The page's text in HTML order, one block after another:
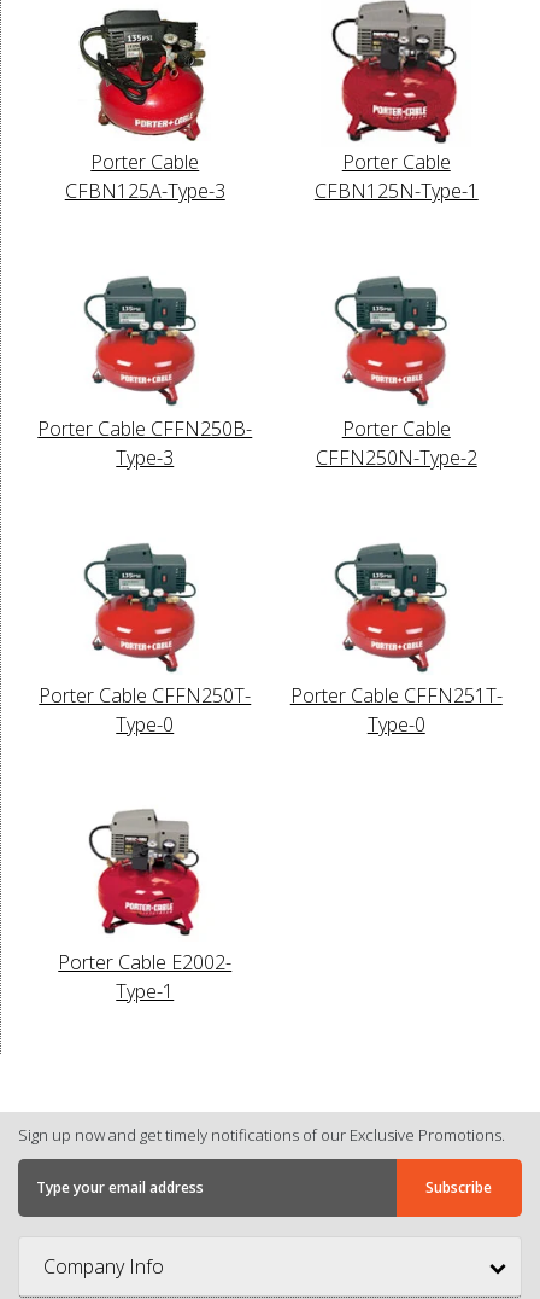
Porter Cable
CFBN125A-Type-3
Porter Cable
CFBN125N-Type-1
Porter Cable CFFN250B-
Type-3
Porter Cable
CFFN250N-Type-2
Porter Cable CFFN250T-
Type-0
Porter Cable CFFN251T-
Type-0
Porter Cable E2002-
Type-1
Sign up now and get timely notifications of our Exclusive Promotions.
Company Info